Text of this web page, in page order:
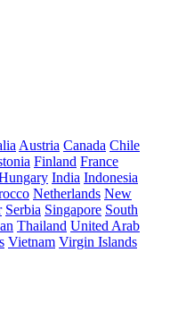
Austria Canada Chile
Finland France
India Indonesia
Netherlands New
Serbia Singapore South
Thailand United Arab
Vietnam Virgin Islands